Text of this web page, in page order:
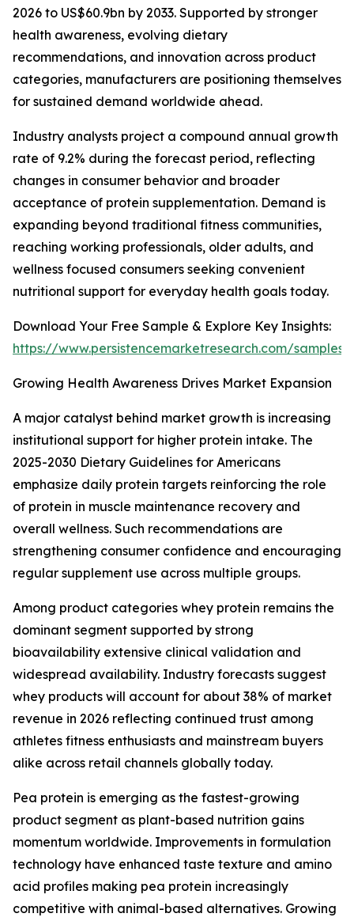
2026 to US$60.9bn by 2033. Supported by stronger
health awareness, evolving dietary
recommendations, and innovation across product
categories, manufacturers are positioning themselves
for sustained demand worldwide ahead.
Industry analysts project a compound annual growth
rate of 9.2% during the forecast period, reflecting
changes in consumer behavior and broader
acceptance of protein supplementation. Demand is
expanding beyond traditional fitness communities,
reaching working professionals, older adults, and
wellness focused consumers seeking convenient
nutritional support for everyday health goals today.
Download Your Free Sample & Explore Key Insights:
https://www.persistencemarketresearch.com/samples/
Growing Health Awareness Drives Market Expansion
A major catalyst behind market growth is increasing
institutional support for higher protein intake. The
2025-2030 Dietary Guidelines for Americans
emphasize daily protein targets reinforcing the role
of protein in muscle maintenance recovery and
overall wellness. Such recommendations are
strengthening consumer confidence and encouraging
regular supplement use across multiple groups.
Among product categories whey protein remains the
dominant segment supported by strong
bioavailability extensive clinical validation and
widespread availability. Industry forecasts suggest
whey products will account for about 38% of market
revenue in 2026 reflecting continued trust among
athletes fitness enthusiasts and mainstream buyers
alike across retail channels globally today.
Pea protein is emerging as the fastest-growing
product segment as plant-based nutrition gains
momentum worldwide. Improvements in formulation
technology have enhanced taste texture and amino
acid profiles making pea protein increasingly
competitive with animal-based alternatives. Growing